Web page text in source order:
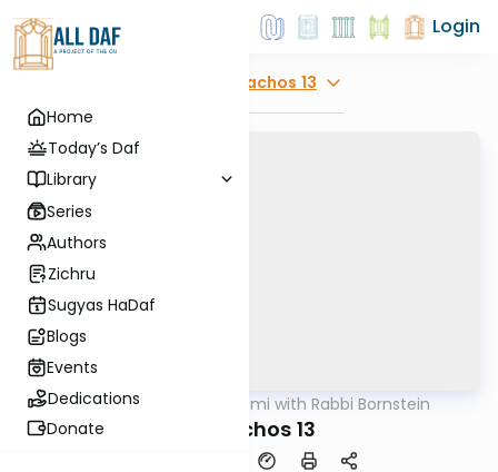
Home
Today’s Daf
Library
Series
Authors
Zichru
Sugyas HaDaf
Blogs
Events
Dedications
Donate
Login
Menachos 13
Gemara Daf Yomi with Rabbi Bornstein
Menachos 13